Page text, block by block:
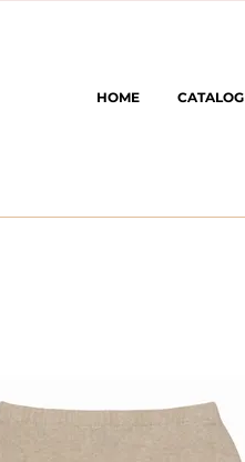
HOME CATALOG